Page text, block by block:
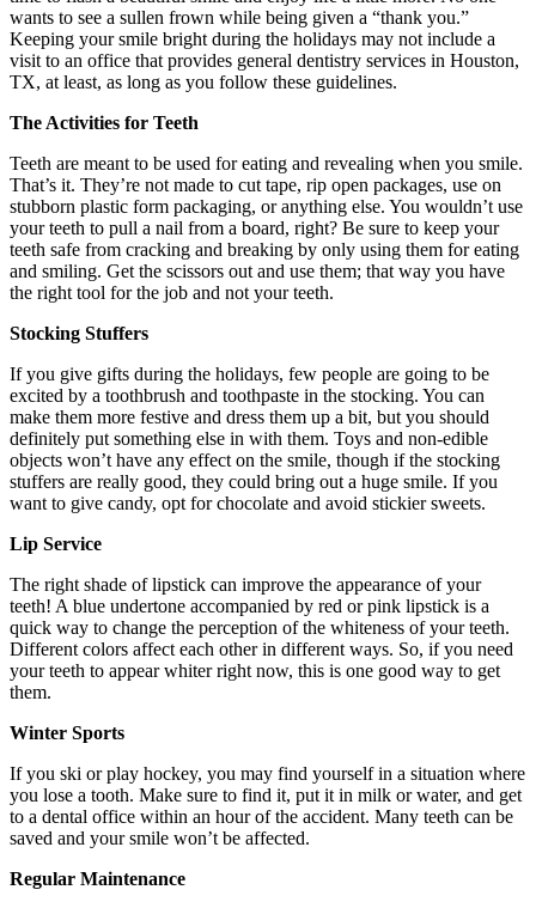
wants to see a sullen frown while being given a “thank you.”
Keeping your smile bright during the holidays may not include a
visit to an office that provides general dentistry services in Houston,
TX, at least, as long as you follow these guidelines.
The Activities for Teeth
Teeth are meant to be used for eating and revealing when you smile.
That’s it. They’re not made to cut tape, rip open packages, use on
stubborn plastic form packaging, or anything else. You wouldn’t use
your teeth to pull a nail from a board, right? Be sure to keep your
teeth safe from cracking and breaking by only using them for eating
and smiling. Get the scissors out and use them; that way you have
the right tool for the job and not your teeth.
Stocking Stuffers
If you give gifts during the holidays, few people are going to be
excited by a toothbrush and toothpaste in the stocking. You can
make them more festive and dress them up a bit, but you should
definitely put something else in with them. Toys and non-edible
objects won’t have any effect on the smile, though if the stocking
stuffers are really good, they could bring out a huge smile. If you
want to give candy, opt for chocolate and avoid stickier sweets.
Lip Service
The right shade of lipstick can improve the appearance of your
teeth! A blue undertone accompanied by red or pink lipstick is a
quick way to change the perception of the whiteness of your teeth.
Different colors affect each other in different ways. So, if you need
your teeth to appear whiter right now, this is one good way to get
them.
Winter Sports
If you ski or play hockey, you may find yourself in a situation where
you lose a tooth. Make sure to find it, put it in milk or water, and get
to a dental office within an hour of the accident. Many teeth can be
saved and your smile won’t be affected.
Regular Maintenance